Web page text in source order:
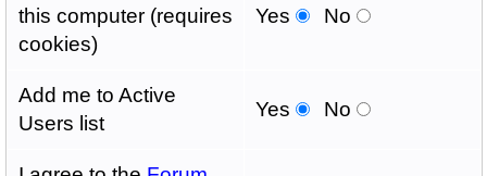
this computer (requires
cookies)
Yes No
Add me to Active
Users list
Yes No